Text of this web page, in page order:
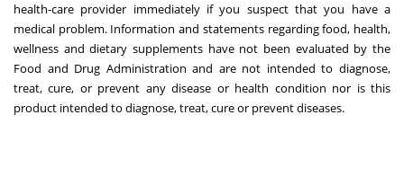
health-care provider immediately if you suspect that you have a
medical problem. Information and statements regarding food, health,
wellness and dietary supplements have not been evaluated by the
Food and Drug Administration and are not intended to diagnose,
treat, cure, or prevent any disease or health condition nor is this
product intended to diagnose, treat, cure or prevent diseases.